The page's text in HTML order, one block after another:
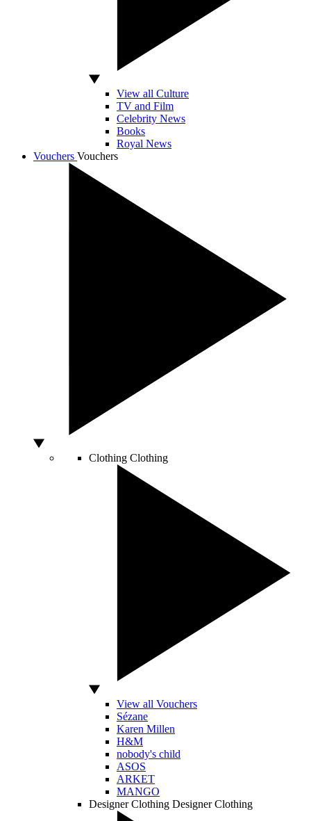
View all Culture
TV and Film
Celebrity News
Books
Royal News
Vouchers Vouchers
Clothing Clothing
View all Vouchers
Sézane
Karen Millen
H&M
nobody's child
ASOS
ARKET
MANGO
Designer Clothing Designer Clothing